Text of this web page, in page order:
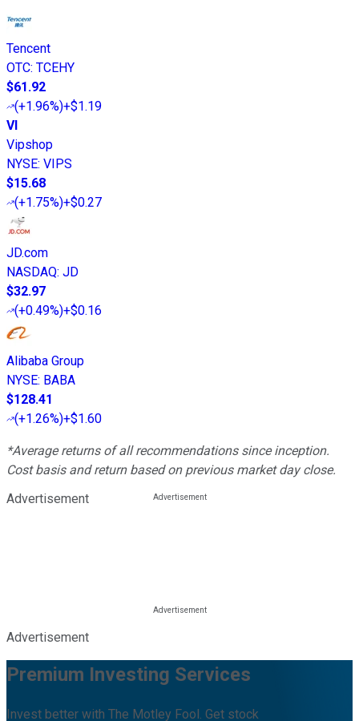
Tencent
OTC: TCEHY
$61.92
(+1.96%)+$1.19
VI
Vipshop
NYSE: VIPS
$15.68
(+1.75%)+$0.27
JD.com
NASDAQ: JD
$32.97
(+0.49%)+$0.16
Alibaba Group
NYSE: BABA
$128.41
(+1.26%)+$1.60
*Average returns of all recommendations since inception.
Cost basis and return based on previous market day close.
Advertisement
Advertisement
Premium Investing Services
Invest better with The Motley Fool. Get stock